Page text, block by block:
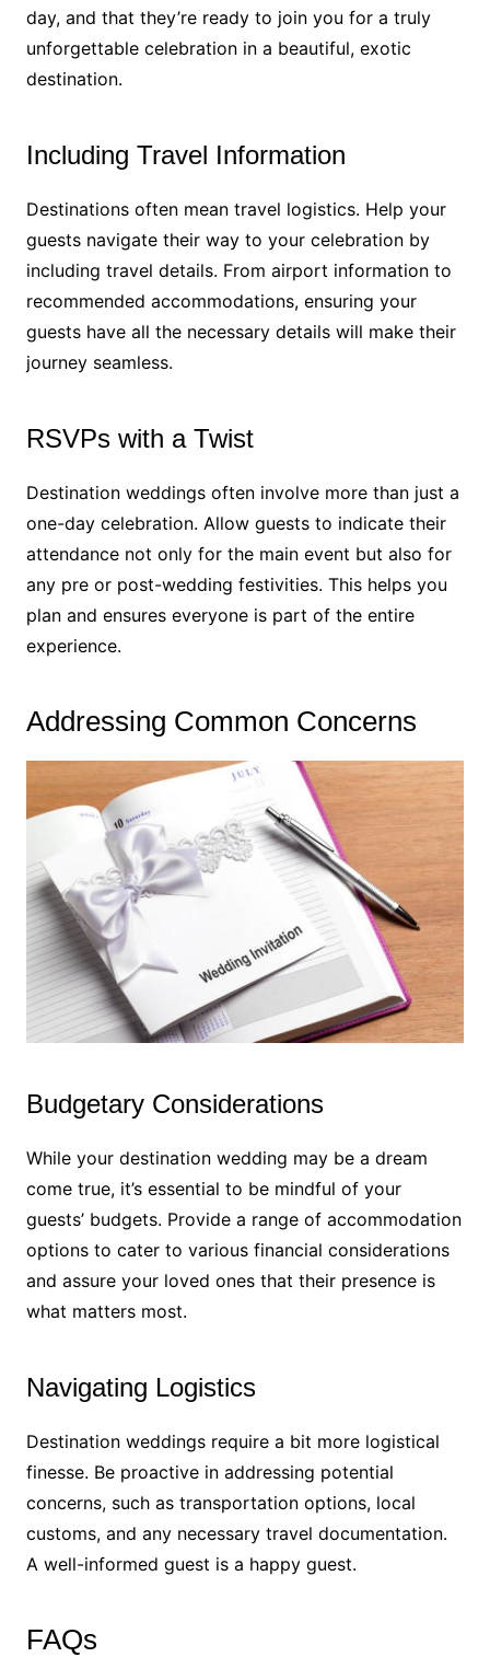
day, and that they’re ready to join you for a truly
unforgettable celebration in a beautiful, exotic
destination.
Including Travel Information
Destinations often mean travel logistics. Help your
guests navigate their way to your celebration by
including travel details. From airport information to
recommended accommodations, ensuring your
guests have all the necessary details will make their
journey seamless.
RSVPs with a Twist
Destination weddings often involve more than just a
one-day celebration. Allow guests to indicate their
attendance not only for the main event but also for
any pre or post-wedding festivities. This helps you
plan and ensures everyone is part of the entire
experience.
Addressing Common Concerns
Budgetary Considerations
While your destination wedding may be a dream
come true, it’s essential to be mindful of your
guests’ budgets. Provide a range of accommodation
options to cater to various financial considerations
and assure your loved ones that their presence is
what matters most.
Navigating Logistics
Destination weddings require a bit more logistical
finesse. Be proactive in addressing potential
concerns, such as transportation options, local
customs, and any necessary travel documentation.
A well-informed guest is a happy guest.
FAQs